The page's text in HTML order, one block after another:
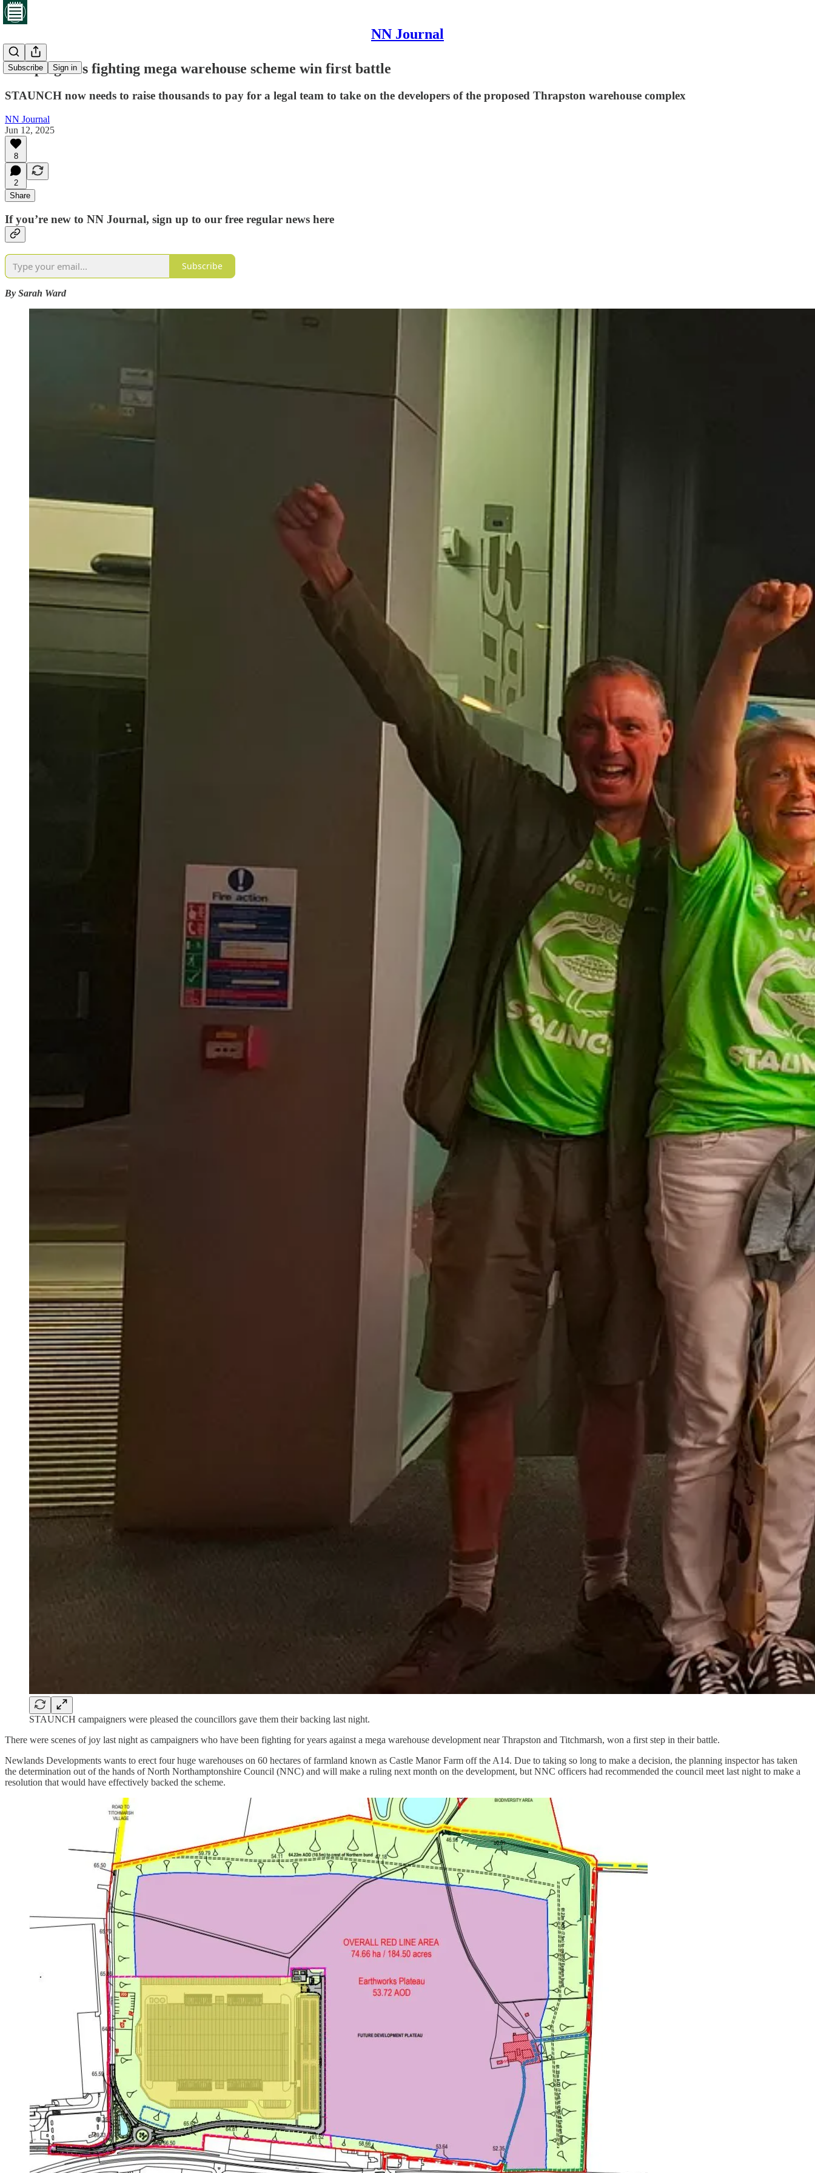
NN Journal
Subscribe Sign in
Campaigners fighting mega warehouse scheme win first battle
STAUNCH now needs to raise thousands to pay for a legal team to take on the developers of the proposed Thrapston warehouse complex
NN Journal
Jun 12, 2025
8
2
Share
If you’re new to NN Journal, sign up to our free regular news here
Subscribe
By Sarah Ward
STAUNCH campaigners were pleased the councillors gave them their backing last night.
There were scenes of joy last night as campaigners who have been fighting for years against a mega warehouse development near Thrapston and Titchmarsh, won a first step in their battle.
Newlands Developments wants to erect four huge warehouses on 60 hectares of farmland known as Castle Manor Farm off the A14. Due to taking so long to make a decision, the planning inspector has taken
the determination out of the hands of North Northamptonshire Council (NNC) and will make a ruling next month on the development, but NNC officers had recommended the council meet last night to make a
resolution that would have effectively backed the scheme.